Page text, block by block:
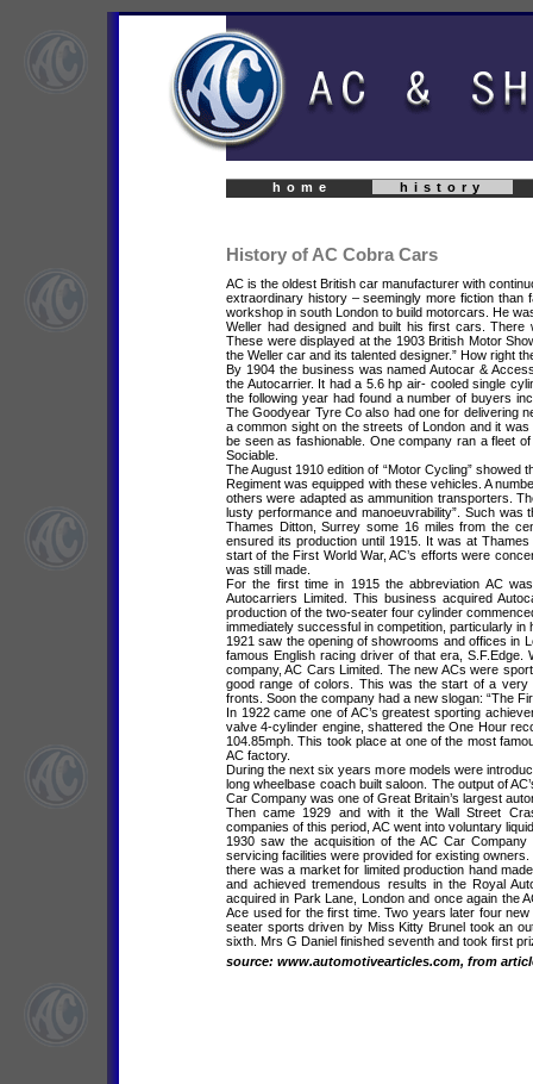
home history
History of AC Cobra Cars
AC is the oldest British car manufacturer with
extraordinary history – seemingly more fiction than
workshop in south London to build motorcars. He
Weller had designed and built his first cars.
These were displayed at the 1903 British Motor
the Weller car and its talented designer.” How right
By 1904 the business was named Autocar &
the Autocarrier. It had a 5.6 hp air- cooled single
the following year had found a number of buyers
The Goodyear Tyre Co also had one for delivering
a common sight on the streets of London and it
be seen as fashionable. One company ran a fleet
Sociable.
The August 1910 edition of “Motor Cycling”
Regiment was equipped with these vehicles. A
others were adapted as ammunition transporters.
lusty performance and manoeuvrability”. Such
Thames Ditton, Surrey some 16 miles from the
ensured its production until 1915. It was at
start of the First World War, AC’s efforts were
was still made.
For the first time in 1915 the abbreviation AC
Autocarriers Limited. This business acquired
production of the two-seater four cylinder
immediately successful in competition, particularly in
1921 saw the opening of showrooms and offices in
famous English racing driver of that era,
company, AC Cars Limited. The new ACs were
good range of colors. This was the start of a very
fronts. Soon the company had a new slogan: “The
In 1922 came one of AC’s greatest sporting
valve 4-cylinder engine, shattered the One Hour
104.85mph. This took place at one of the most
AC factory.
During the next six years more models were
long wheelbase coach built saloon. The output of
Car Company was one of Great Britain’s largest
Then came 1929 and with it the Wall Street
companies of this period, AC went into voluntary
1930 saw the acquisition of the AC Car
servicing facilities were provided for existing
there was a market for limited production hand
and achieved tremendous results in the Royal
acquired in Park Lane, London and once again the
Ace used for the first time. Two years later four
seater sports driven by Miss Kitty Brunel took an
sixth. Mrs G Daniel finished seventh and took first
source: www.automotivearticles.com, from